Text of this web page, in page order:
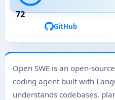
72
GitHub
Open SWE is an open-
coding agent built with
understands codebases,